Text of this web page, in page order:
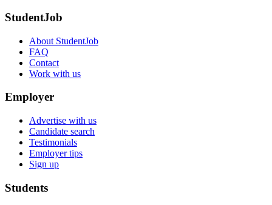
StudentJob
About StudentJob
FAQ
Contact
Work with us
Employer
Advertise with us
Candidate search
Testimonials
Employer tips
Sign up
Students